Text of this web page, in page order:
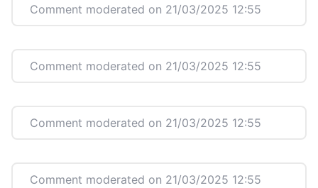
Comment moderated on 21/03/2025 12:55
Comment moderated on 21/03/2025 12:55
Comment moderated on 21/03/2025 12:55
Comment moderated on 21/03/2025 12:55